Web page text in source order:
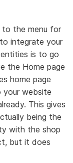
the menu for
integrate your
is to go
the Home page
home page
your website
This gives
being the
with the shop
but it does